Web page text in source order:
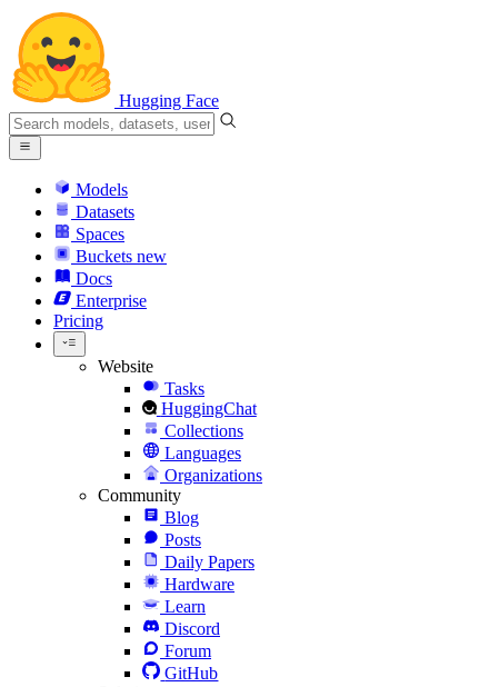
Hugging Face
Models
Datasets
Spaces
Buckets new
Docs
Enterprise
Pricing
Website
Tasks
HuggingChat
Collections
Languages
Organizations
Community
Blog
Posts
Daily Papers
Hardware
Learn
Discord
Forum
GitHub